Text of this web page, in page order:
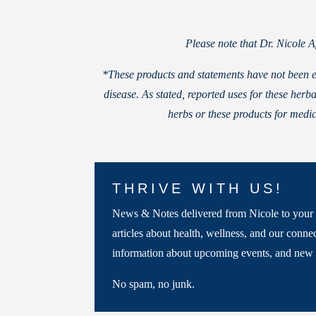
Please note that Dr. Nicole
*These products and statements have not
disease. As stated, reported uses for these
herbs or these products for
THRIVE WITH US!
News & Notes delivered from Nicole to
articles about health, wellness, and our
information about upcoming events, and
No spam, no junk.